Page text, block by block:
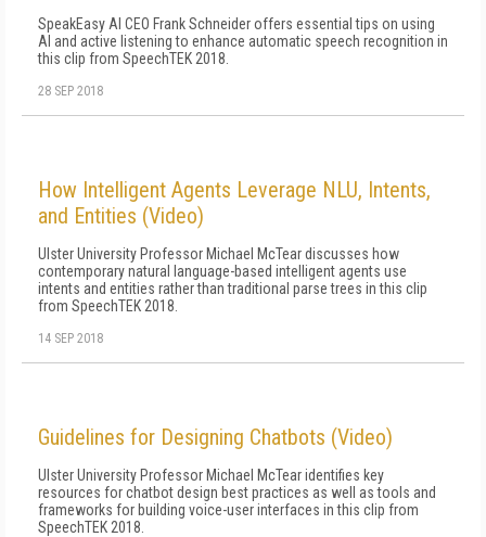
SpeakEasy AI CEO Frank Schneider offers essential tips on using
AI and active listening to enhance automatic speech recognition in
this clip from SpeechTEK 2018.
28 SEP 2018
How Intelligent Agents Leverage NLU, Intents,
and Entities (Video)
Ulster University Professor Michael McTear discusses how
contemporary natural language-based intelligent agents use
intents and entities rather than traditional parse trees in this clip
from SpeechTEK 2018.
14 SEP 2018
Guidelines for Designing Chatbots (Video)
Ulster University Professor Michael McTear identifies key
resources for chatbot design best practices as well as tools and
frameworks for building voice-user interfaces in this clip from
SpeechTEK 2018.